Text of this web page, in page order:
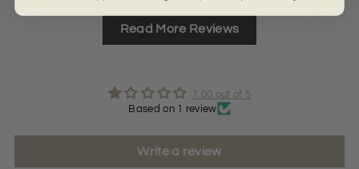
Read More Reviews
1.00 out of 5
Based on 1 review
Write a review